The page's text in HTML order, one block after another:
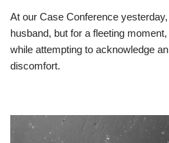
At our Case Conference
husband, but for a fleeting
while attempting to acknowledge
discomfort.